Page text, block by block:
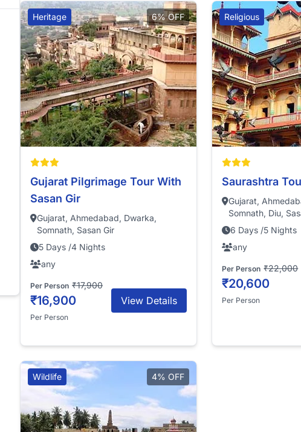
Heritage 6% OFF
Gujarat Pilgrimage Tour With
Sasan Gir
Gujarat, Ahmedabad, Dwarka,
Somnath, Sasan Gir
5 Days /4 Nights
any
Per Person ₹17,900
₹16,900
Per Person
View Details
Religious
Saurashtra
Gujarat,
Somnath, Diu,
6 Days /5 Nights
any
Per Person ₹22,000
₹20,600
Per Person
Wildlife 4% OFF